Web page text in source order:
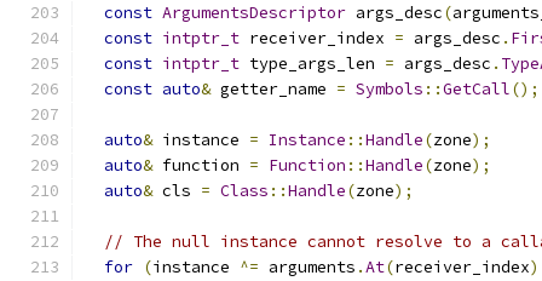
const ArgumentsDescriptor args_desc(
const intptr_t receiver_index = args_desc .
const intptr_t type_args_len = args_desc .
const auto& getter_name = Symbols ::GetCall();
auto& instance = Instance ::Handle(zone);
auto& function = Function ::Handle(zone);
auto& cls = Class ::Handle(zone);
// The null instance cannot resolve to a
for (instance ^= arguments .At(receiver_index